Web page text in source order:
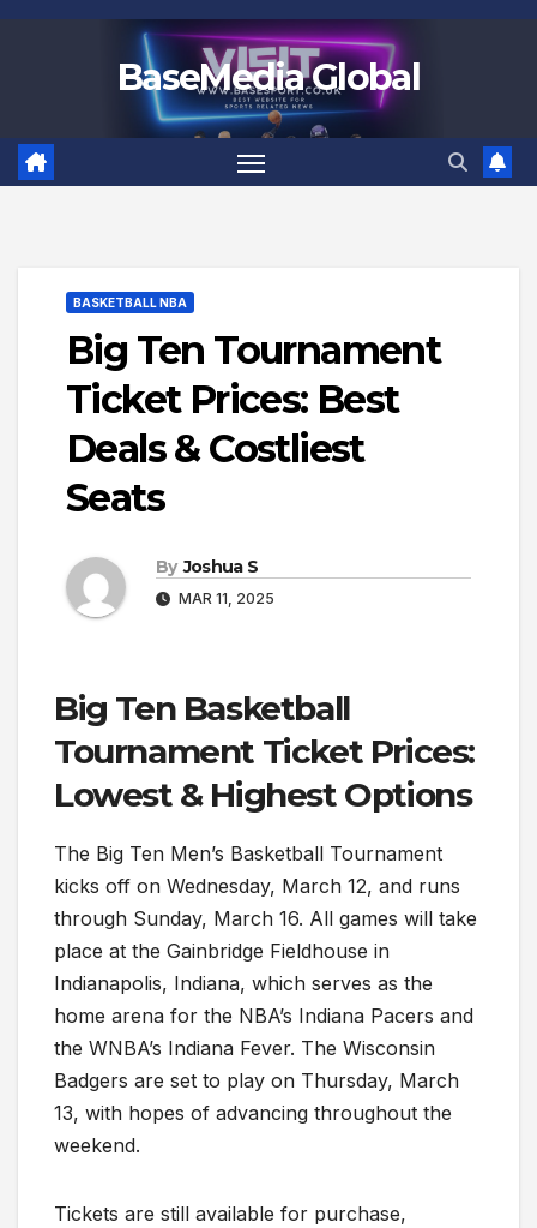
BaseMedia Global
BASKETBALL NBA
Big Ten Tournament
Ticket Prices: Best
Deals & Costliest
Seats
By Joshua S
MAR 11, 2025
Big Ten Basketball
Tournament Ticket Prices:
Lowest & Highest Options
The Big Ten Men’s Basketball Tournament
kicks off on Wednesday, March 12, and runs
through Sunday, March 16. All games will take
place at the Gainbridge Fieldhouse in
Indianapolis, Indiana, which serves as the
home arena for the NBA’s Indiana Pacers and
the WNBA’s Indiana Fever. The Wisconsin
Badgers are set to play on Thursday, March
13, with hopes of advancing throughout the
weekend.
Tickets are still available for purchase,